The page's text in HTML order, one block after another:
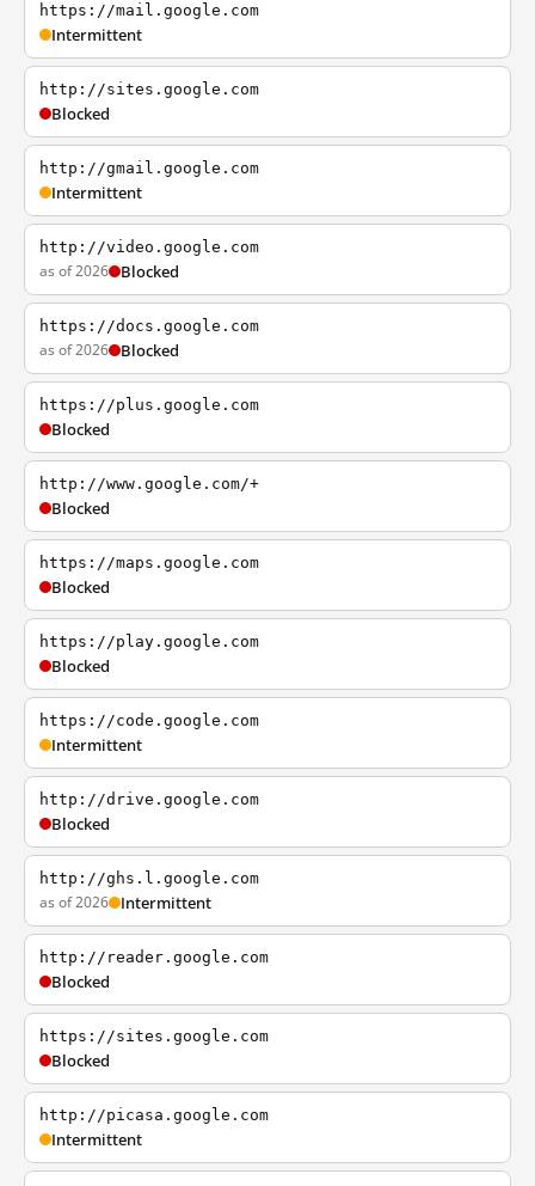
https://mail.google.com
Intermittent
http://sites.google.com
Blocked
http://gmail.google.com
Intermittent
http://video.google.com
as of 2026 Blocked
https://docs.google.com
as of 2026 Blocked
https://plus.google.com
Blocked
http://www.google.com/+
Blocked
https://maps.google.com
Blocked
https://play.google.com
Blocked
https://code.google.com
Intermittent
http://drive.google.com
Blocked
http://ghs.l.google.com
as of 2026 Intermittent
http://reader.google.com
Blocked
https://sites.google.com
Blocked
http://picasa.google.com
Intermittent